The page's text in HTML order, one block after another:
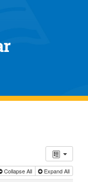
Collapse All Expand All